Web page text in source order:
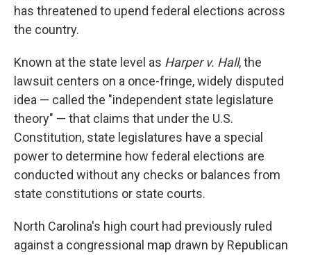
has threatened to upend federal elections across
the country.
Known at the state level as Harper v. Hall, the
lawsuit centers on a once-fringe, widely disputed
idea — called the "independent state legislature
theory" — that claims that under the U.S.
Constitution, state legislatures have a special
power to determine how federal elections are
conducted without any checks or balances from
state constitutions or state courts.
North Carolina's high court had previously ruled
against a congressional map drawn by Republican